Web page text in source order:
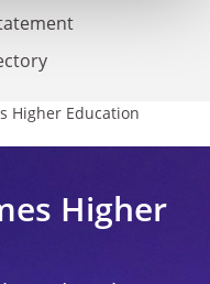
Higher Education
Higher